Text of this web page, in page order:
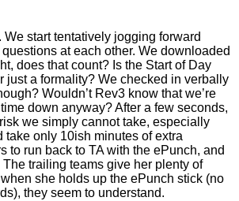
We start tentatively jogging forward
at each other. We downloaded
does that count? Is the Start of Day
just a formality? We checked in verbally
Wouldn’t Rev3 know that we’re
down anyway? After a few seconds,
we simply cannot take, especially
take only 10ish minutes of extra
to run back to TA with the ePunch, and
trailing teams give her plenty of
she holds up the ePunch stick (no
they seem to understand.